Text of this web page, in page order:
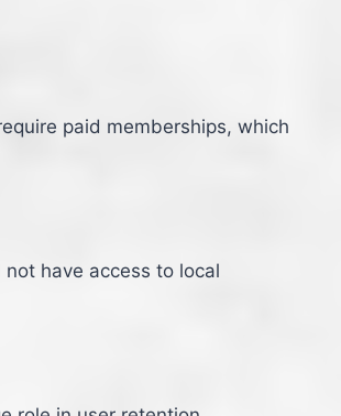
paid memberships, which
have access to local